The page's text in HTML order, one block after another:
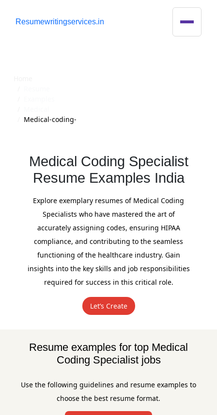
Resumewritingservices.in
Medical-coding-
Medical Coding Specialist
Resume Examples India
Explore exemplary resumes of Medical Coding
Specialists who have mastered the art of
accurately assigning codes, ensuring HIPAA
compliance, and contributing to the seamless
functioning of the healthcare industry. Gain
insights into the key skills and job responsibilities
required for success in this critical role.
Let’s Create
Resume examples for top Medical
Coding Specialist jobs
Use the following guidelines and resume examples to
choose the best resume format.